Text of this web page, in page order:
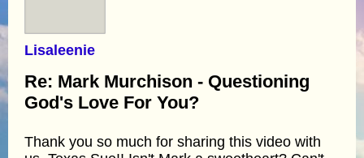
Lisaleenie
Re: Mark Murchison - Questioning
God's Love For You?
Thank you so much for sharing this video with